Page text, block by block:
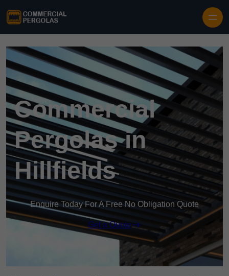
Commercial
Pergolas in
Hillfields
Enquire Today For A Free No Obligation Quote
Get a Quote